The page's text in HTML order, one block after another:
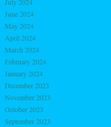
June 2024
May 2024
April 2024
March 2024
February 2024
January 2024
December 2023
November 2023
October 2023
September 2023